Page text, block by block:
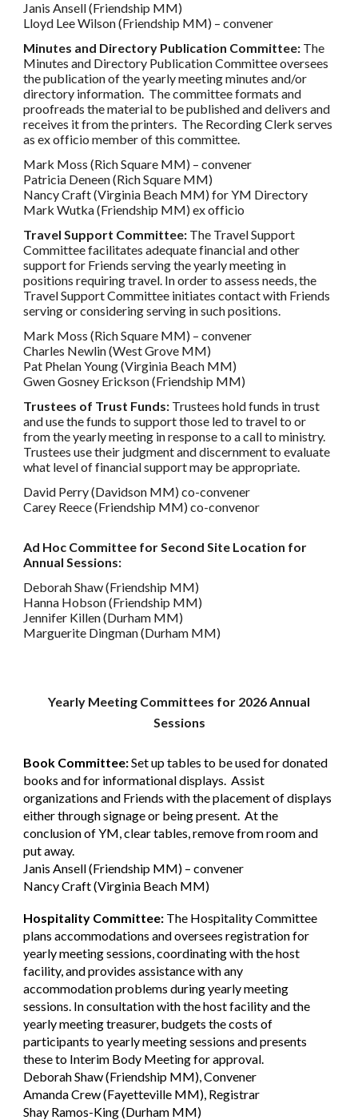
Janis Ansell (Friendship MM)
Lloyd Lee Wilson (Friendship MM) – convener
Minutes and Directory Publication Committee: The
Minutes and Directory Publication Committee oversees
the publication of the yearly meeting minutes and/or
directory information. The committee formats and
proofreads the material to be published and delivers and
receives it from the printers. The Recording Clerk serves
as ex officio member of this committee.
Mark Moss (Rich Square MM) – convener
Patricia Deneen (Rich Square MM)
Nancy Craft (Virginia Beach MM) for YM Directory
Mark Wutka (Friendship MM) ex officio
Travel Support Committee: The Travel Support
Committee facilitates adequate financial and other
support for Friends serving the yearly meeting in
positions requiring travel. In order to assess needs, the
Travel Support Committee initiates contact with Friends
serving or considering serving in such positions.
Mark Moss (Rich Square MM) – convener
Charles Newlin (West Grove MM)
Pat Phelan Young (Virginia Beach MM)
Gwen Gosney Erickson (Friendship MM)
Trustees of Trust Funds: Trustees hold funds in trust
and use the funds to support those led to travel to or
from the yearly meeting in response to a call to ministry.
Trustees use their judgment and discernment to evaluate
what level of financial support may be appropriate.
David Perry (Davidson MM) co-convener
Carey Reece (Friendship MM) co-convenor
Ad Hoc Committee for Second Site Location for
Annual Sessions:
Deborah Shaw (Friendship MM)
Hanna Hobson (Friendship MM)
Jennifer Killen (Durham MM)
Marguerite Dingman (Durham MM)
Yearly Meeting Committees for 2026 Annual
Sessions
Book Committee:Set up tables to be used for donated
books and for informational displays. Assist
organizations and Friends with the placement of displays
either through signage or being present. At the
conclusion of YM, clear tables, remove from room and
put away.
Janis Ansell (Friendship MM) – convener
Nancy Craft (Virginia Beach MM)
Hospitality Committee: The Hospitality Committee
plans accommodations and oversees registration for
yearly meeting sessions, coordinating with the host
facility, and provides assistance with any
accommodation problems during yearly meeting
sessions. In consultation with the host facility and the
yearly meeting treasurer, budgets the costs of
participants to yearly meeting sessions and presents
these to Interim Body Meeting for approval.
Deborah Shaw (Friendship MM), Convener
Amanda Crew (Fayetteville MM), Registrar
Shay Ramos-King (Durham MM)